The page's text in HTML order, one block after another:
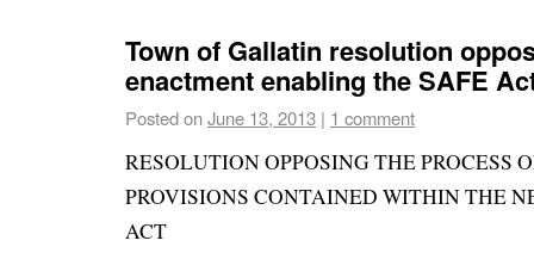
Town of Gallatin resolution
enactment enabling the SAFE
Posted onJune 13, 2013 | 1 comment
RESOLUTION OPPOSING THE PROCESS
PROVISIONS CONTAINED WITHIN THE
ACT